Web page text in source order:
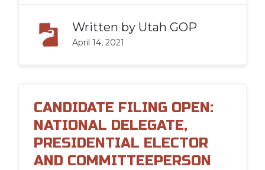
Written by Utah GOP
April 14, 2021
CANDIDATE FILING OPEN:
NATIONAL DELEGATE,
PRESIDENTIAL ELECTOR
AND COMMITTEEPERSON